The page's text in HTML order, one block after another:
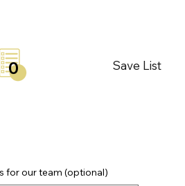
Save List
0
for our team (optional)